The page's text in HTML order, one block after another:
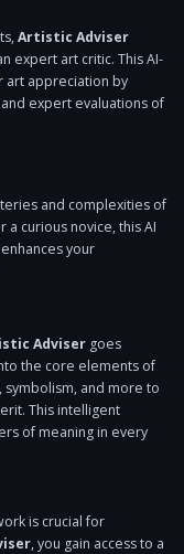
Artistic Adviser
expert art critic. This AI-
art appreciation by
expert evaluations of
and complexities of
a curious novice, this AI
your
Adviser goes
the core elements of
and more to
This intelligent
of meaning in every
is crucial for
, you gain access to a